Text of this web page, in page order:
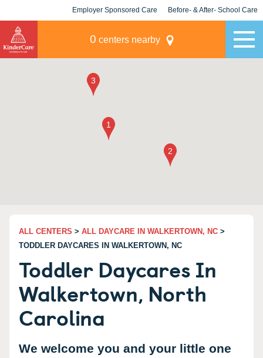
Employer Sponsored Care Before- & After- School Care
0 centers nearby
ALL CENTERS > ALL DAYCARE IN WALKERTOWN, NC >
TODDLER DAYCARES IN WALKERTOWN, NC
Toddler Daycares In
Walkertown, North
Carolina
We welcome you and your little one